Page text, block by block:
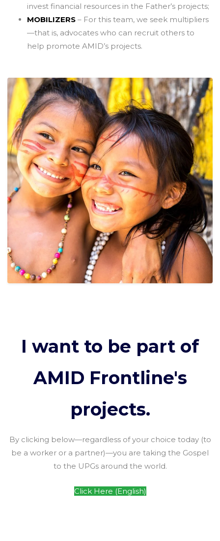
invest financial resources in the Father’s projects;
MOBILIZERS – For this team, we seek multipliers
—that is, advocates who can recruit others to
help promote AMID’s projects.
I want to be part of
AMID Frontline's
projects.
By clicking below—regardless of your choice today (to
be a worker or a partner)—you are taking the Gospel
to the UPGs around the world.
Click Here (English)